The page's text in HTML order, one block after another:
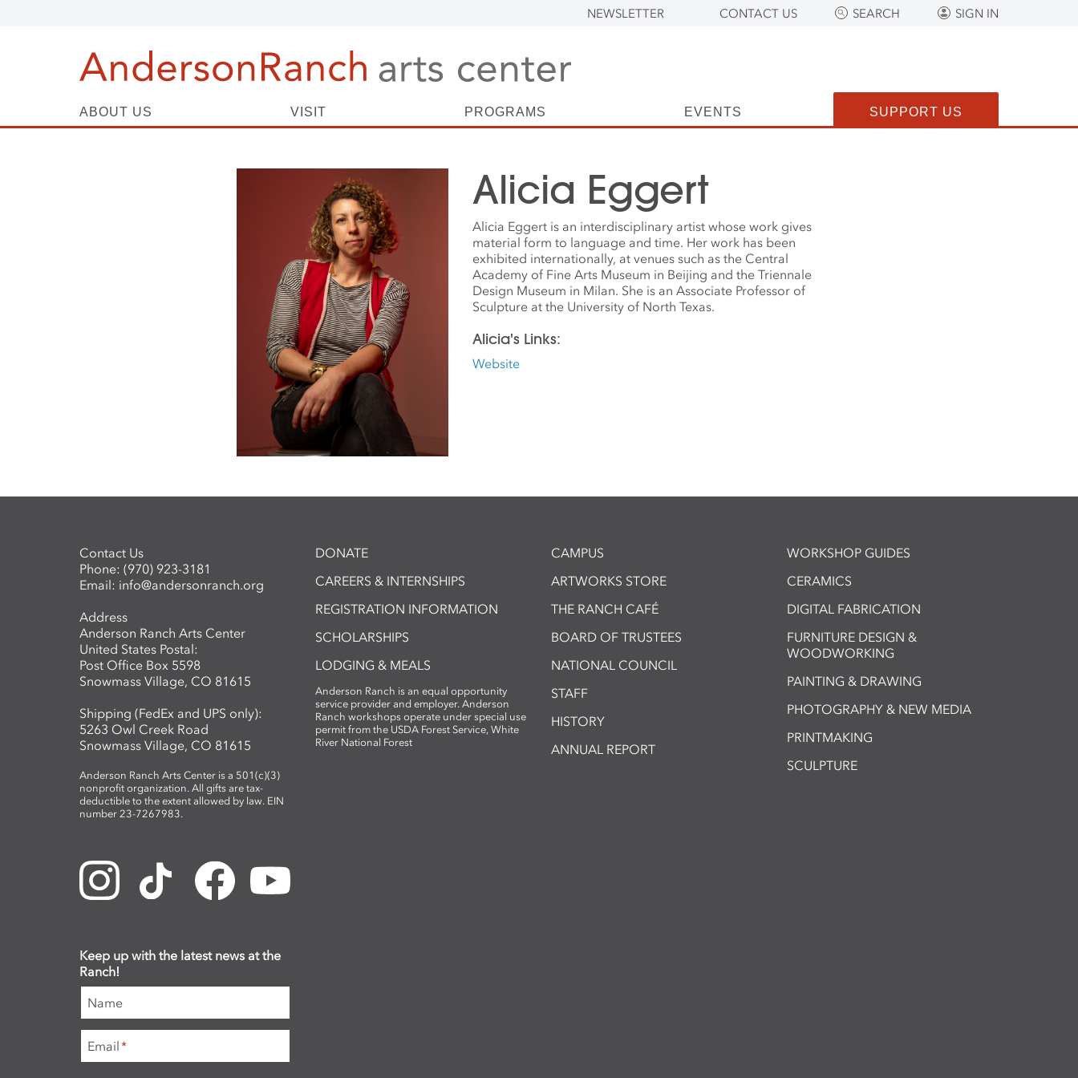
NEWSLETTER CONTACT US SEARCH SIGN IN
ABOUT US VISIT PROGRAMS EVENTS SUPPORT US
Alicia Eggert
Alicia Eggert is an interdisciplinary artist whose work gives
material form to language and time. Her work has been
exhibited internationally, at venues such as the Central
Academy of Fine Arts Museum in Beijing and the Triennale
Design Museum in Milan. She is an Associate Professor of
Sculpture at the University of North Texas.
Alicia's Links:
Website
Contact Us
Phone: (970) 923-3181
Email: info@andersonranch.org
Address
Anderson Ranch Arts Center
United States Postal:
Post Office Box 5598
Snowmass Village, CO 81615
Shipping (FedEx and UPS only):
5263 Owl Creek Road
Snowmass Village, CO 81615
Anderson Ranch Arts Center is a 501(c)(3)
nonprofit organization. All gifts are tax-
deductible to the extent allowed by law. EIN
number 23-7267983.
DONATE
CAREERS & INTERNSHIPS
REGISTRATION INFORMATION
SCHOLARSHIPS
LODGING & MEALS
Anderson Ranch is an equal opportunity
service provider and employer. Anderson
Ranch workshops operate under special use
permit from the USDA Forest Service, White
River National Forest
CAMPUS
ARTWORKS STORE
THE RANCH CAFÉ
BOARD OF TRUSTEES
NATIONAL COUNCIL
STAFF
HISTORY
ANNUAL REPORT
WORKSHOP GUIDES
CERAMICS
DIGITAL FABRICATION
FURNITURE DESIGN &
WOODWORKING
PAINTING & DRAWING
PHOTOGRAPHY & NEW MEDIA
PRINTMAKING
SCULPTURE
Keep up with the latest news at the
Ranch!
Name
Email*